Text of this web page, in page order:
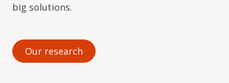
big solutions.
Our research